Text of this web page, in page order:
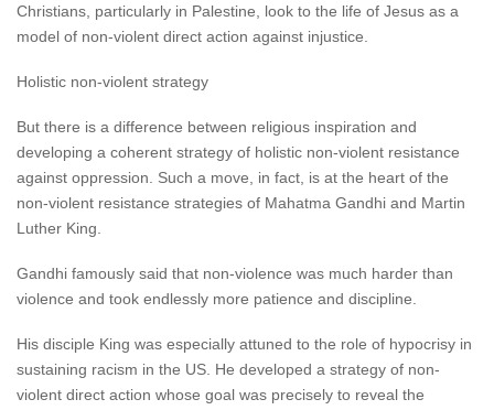
Christians, particularly in Palestine, look to the life of Jesus as a
model of non-violent direct action against injustice.
Holistic non-violent strategy
But there is a difference between religious inspiration and
developing a coherent strategy of holistic non-violent resistance
against oppression. Such a move, in fact, is at the heart of the
non-violent resistance strategies of Mahatma Gandhi and Martin
Luther King.
Gandhi famously said that non-violence was much harder than
violence and took endlessly more patience and discipline.
His disciple King was especially attuned to the role of hypocrisy in
sustaining racism in the US. He developed a strategy of non-
violent direct action whose goal was precisely to reveal the